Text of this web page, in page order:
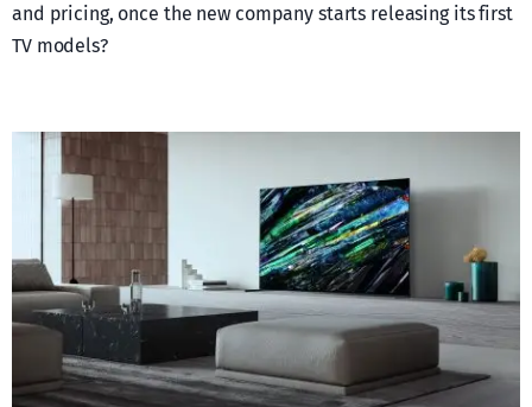
and pricing, once the new company starts releasing its first
TV models?